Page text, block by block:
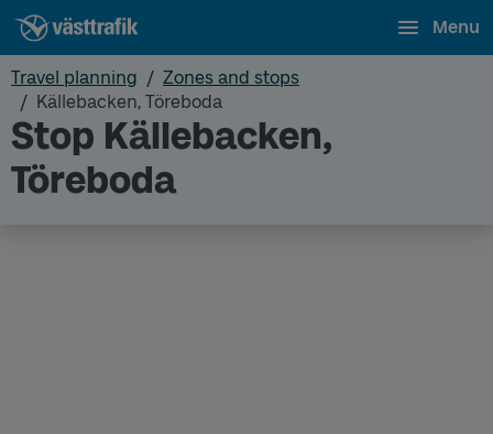
Menu
Travel planning
Zones and stops
Källebacken, Töreboda
Stop Källebacken,
Töreboda